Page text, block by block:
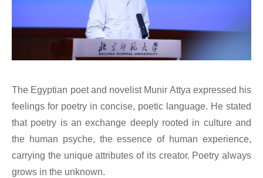
The Egyptian poet and novelist Munir Attya expressed his
feelings for poetry in concise, poetic language. He stated
that poetry is an exchange deeply rooted in culture and
the human psyche, the essence of human experience,
carrying the unique attributes of its creator. Poetry always
grows in the unknown.